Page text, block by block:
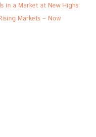
in a Market at New Highs
Markets – Now